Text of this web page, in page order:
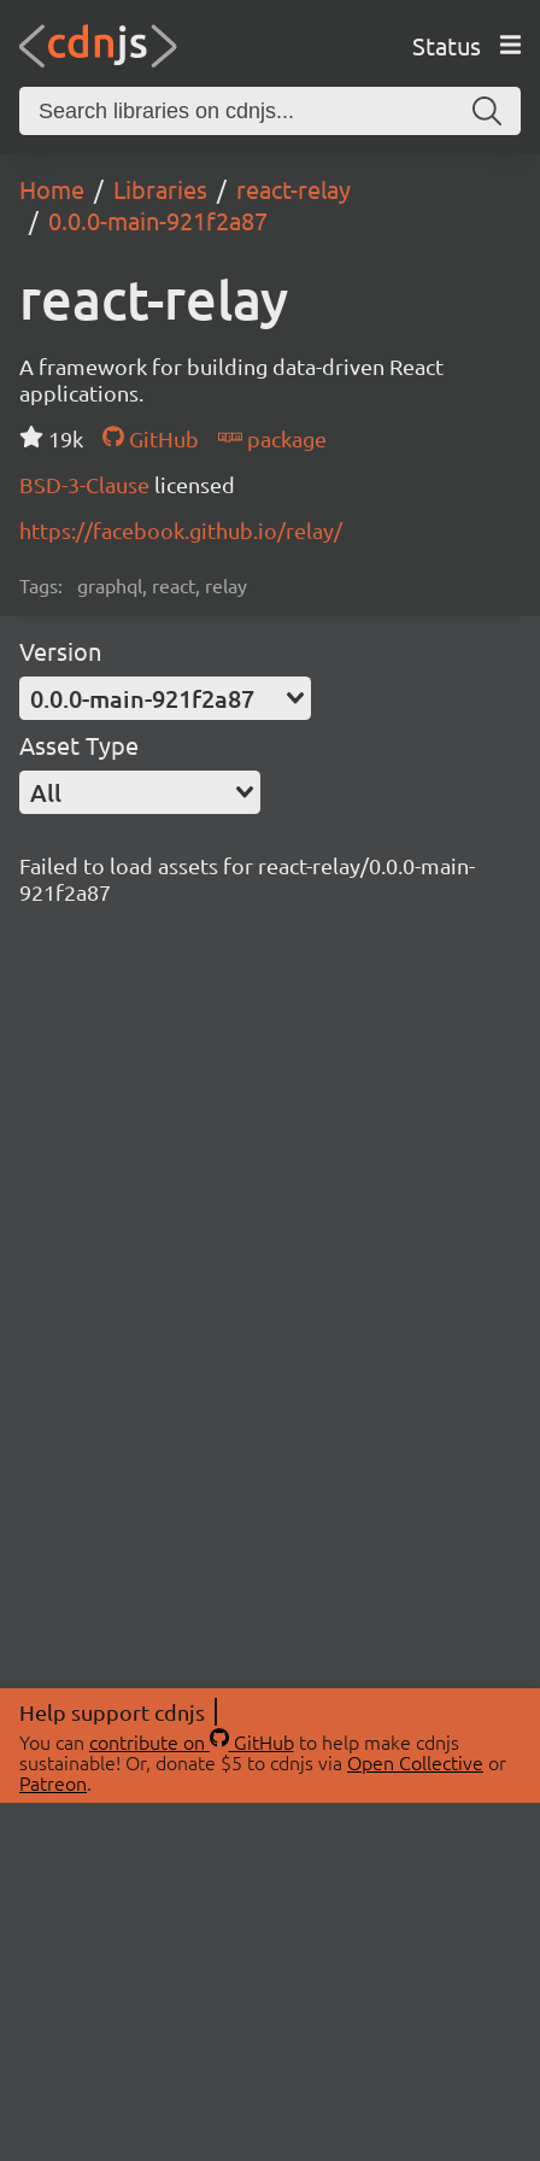
Status
Home Libraries
react-relay
0.0.0-main-921f2a87
react-relay
A framework for building data-driven React
applications.
19k
GitHub
package
BSD-3-Clause licensed
https://facebook.github.io/relay/
Tags: graphql, react, relay
Version
0.0.0-main-921f2a87
Asset Type
All
Failed to load assets for react-relay/0.0.0-main-
921f2a87
Help support cdnjs
You can contribute on GitHubto help make cdnjs
sustainable! Or, donate $5 to cdnjs via Open Collective or
Patreon.